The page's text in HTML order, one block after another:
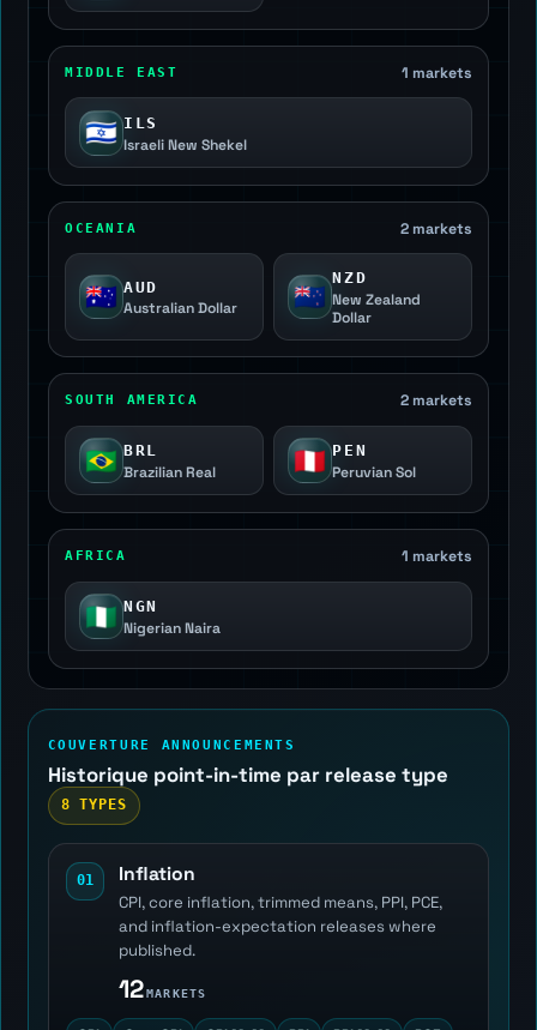
MIDDLE EAST 1 markets
🇮🇱 ILS
Israeli New Shekel
OCEANIA 2 markets
🇦🇺 AUD
Australian Dollar 🇳🇿
NZD
New Zealand
Dollar
SOUTH AMERICA 2 markets
🇧🇷 BRL
Brazilian Real 🇵🇪 PEN
Peruvian Sol
AFRICA 1 markets
🇳🇬 NGN
Nigerian Naira
COUVERTURE ANNOUNCEMENTS
Historique point-in-time par release type
8 TYPES
01 Inflation
CPI, core inflation, trimmed means, PPI, PCE,
and inflation-expectation releases where
published.
12MARKETS